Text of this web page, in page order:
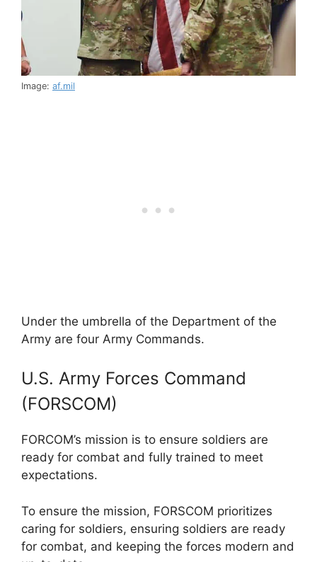
Image: af.mil
Under the umbrella of the Department of the
Army are four Army Commands.
U.S. Army Forces Command
(FORSCOM)
FORCOM’s mission is to ensure soldiers are
ready for combat and fully trained to meet
expectations.
To ensure the mission, FORSCOM prioritizes
caring for soldiers, ensuring soldiers are ready
for combat, and keeping the forces modern and